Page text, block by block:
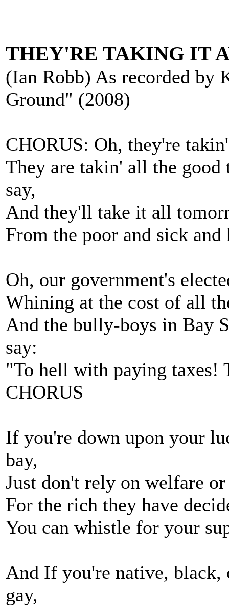
THEY'RE TAKING IT
(Ian Robb) As recorded by
Ground" (2008)
CHORUS: Oh, they're
They are takin' all the good
say,
And they'll take it all
From the poor and sick
Oh, our government's
Whining at the cost of all
And the bully-boys in Bay
say:
"To hell with paying taxes!
CHORUS
If you're down upon your
bay,
Just don't rely on welfare
For the rich they have
You can whistle for your
And If you're native,
gay,